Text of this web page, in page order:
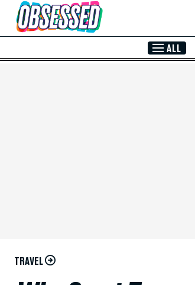
Skip to Main Content
ALL
TRAVEL